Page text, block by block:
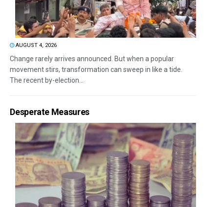
AUGUST 4, 2026
Change rarely arrives announced. But when a popular
movement stirs, transformation can sweep in like a tide.
The recent by-election...
Desperate Measures